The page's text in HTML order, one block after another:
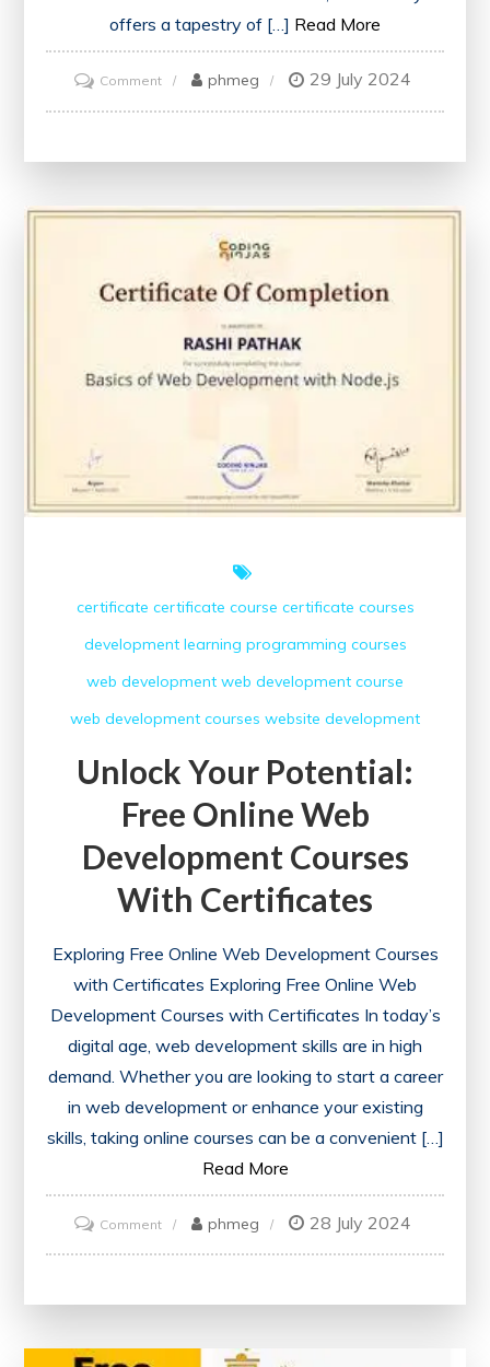
offers a tapestry of […] Read More
Commenton
Unveiling
Through
and
Culture
phmeg 29 July 2024
certificate certificate course certificate courses
development learning programming courses
web development web development course
web development courses website development
Unlock Your Potential:
Free Online Web
Development Courses
With Certificates
Exploring Free Online Web Development Courses
with Certificates Exploring Free Online Web
Development Courses with Certificates In today’s
digital age, web development skills are in high
demand. Whether you are looking to start a career
in web development or enhance your existing
skills, taking online courses can be a convenient […]
Read More
Commenton
Unlock
phmeg 28 July 2024